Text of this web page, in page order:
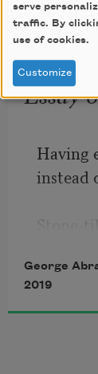
Essay
Having
instead
Here
George
2019
serve
traffic. By
use of cookies.
Customize